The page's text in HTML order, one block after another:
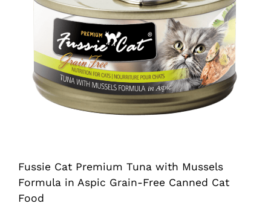
Shop
Blog
Contact
Info
Fussie Cat Premium Tuna with Mussels
Formula in Aspic Grain-Free Canned Cat
Food